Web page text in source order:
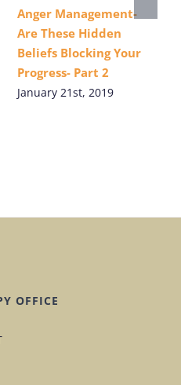
Anger Management-
Are These Hidden
Beliefs Blocking Your
Progress- Part 2
January 21st, 2019
OFFICE